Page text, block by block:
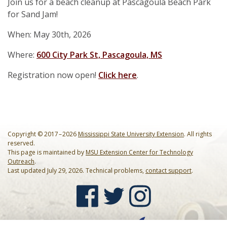
Events
Star-Spangled Cleanup
Request a Bin
Nurdle Patrol
Sand Jam Cleanup
Art Books
Cleanup Summaries
Guides & Tips
Microplastics
Contact Us
FAQ
Barrier Island Cleanup Initiative
for Sand Jam!
When: May 30th, 2026
Where: 600 City Park St, Pascagoula, MS
Registration now open! Click here.
Copyright © 2017 – 2026Mississippi State University Extension. All rights
reserved.
This page is maintained byMSU Extension Center for Technology
Outreach.
Last updated July 29, 2026. Technical problems, contact support.